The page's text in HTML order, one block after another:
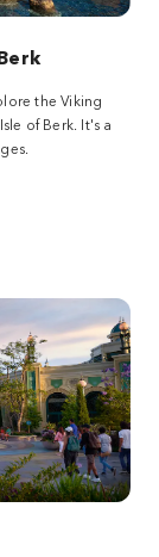
the Viking
of Berk. It's a